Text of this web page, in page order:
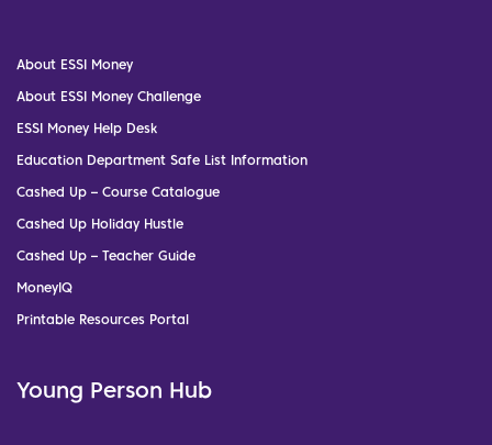
About ESSI Money
About ESSI Money Challenge
ESSI Money Help Desk
Education Department Safe List Information
Cashed Up – Course Catalogue
Cashed Up Holiday Hustle
Cashed Up – Teacher Guide
MoneyIQ
Printable Resources Portal
Young Person Hub